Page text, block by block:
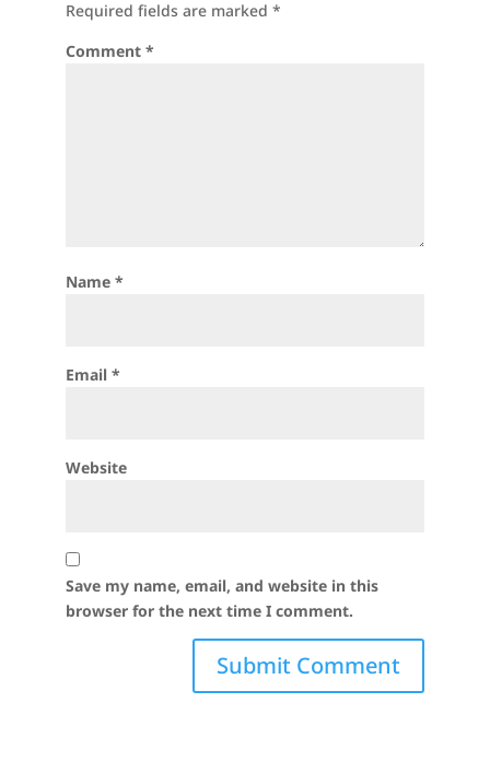
Required fields are marked *
Comment *
Name *
Email *
Website
Save my name, email, and website in this
browser for the next time I comment.